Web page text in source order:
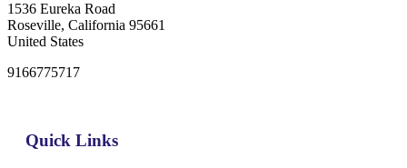
1536 Eureka Road
Roseville, California 95661
United States
9166775717
Quick Links